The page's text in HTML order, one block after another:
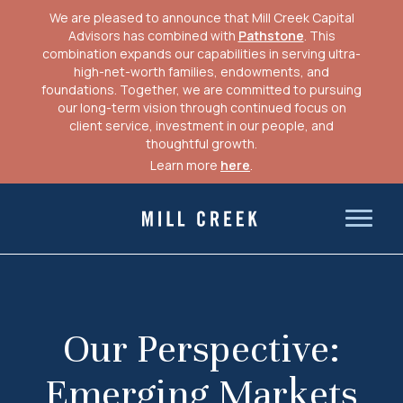
We are pleased to announce that Mill Creek Capital
Advisors has combined with Pathstone. This
combination expands our capabilities in serving ultra-
high-net-worth families, endowments, and
foundations. Together, we are committed to pursuing
our long-term vision through continued focus on
client service, investment in our people, and
thoughtful growth.
Learn more here.
Mill Creek Capital Advisors
Our Perspective: